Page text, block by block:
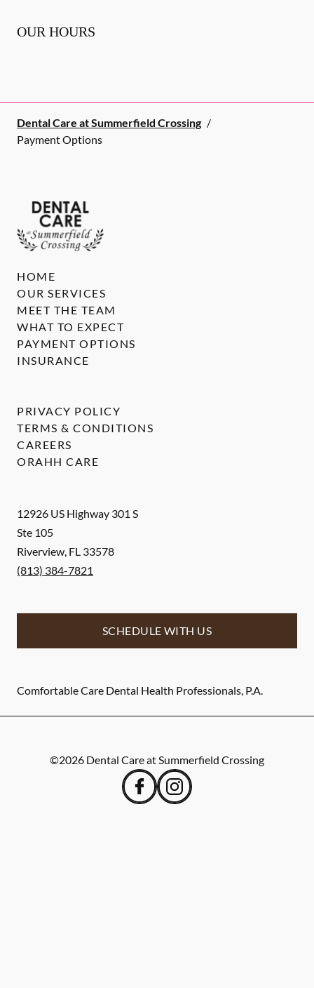
OUR HOURS
Dental Care at Summerfield Crossing /
Payment Options
12926 US Highway 301 S
Ste 105
Riverview, FL 33578
(813) 384-7821
SCHEDULE WITH US
Comfortable Care Dental Health Professionals, P.A.
HOME
OUR SERVICES
MEET THE TEAM
WHAT TO EXPECT
PAYMENT OPTIONS
INSURANCE
PRIVACY POLICY
TERMS & CONDITIONS
CAREERS
ORAHH CARE
©2026 Dental Care at Summerfield Crossing